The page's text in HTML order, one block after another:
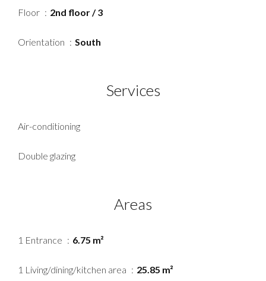
Floor 2nd floor / 3
Orientation South
Services
Air-conditioning
Double glazing
Areas
1 Entrance 6.75 m²
1 Living/dining/kitchen area 25.85 m²